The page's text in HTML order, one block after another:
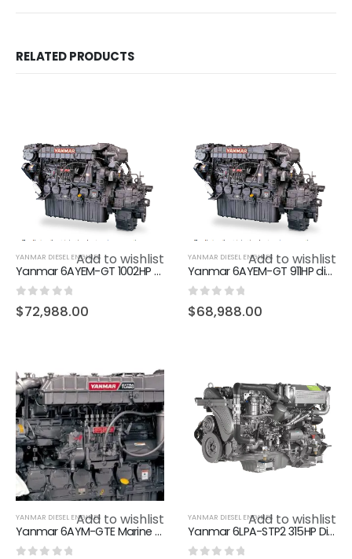
RELATED PRODUCTS
Add to wishlist
YANMAR DIESEL ENGINES
Yanmar 6AYEM-GT 1002HP diesel marine engine boat engine
0 out of 5
$72,988.00
Add to wishlist
YANMAR DIESEL ENGINES
Yanmar 6AYEM-GT 911HP diesel marine engine boat engine
0 out of 5
$68,988.00
Add to wishlist
YANMAR DIESEL ENGINES
Yanmar 6AYM-GTE Marine Diesel Engine – 911HP L-Rating
Add to wishlist
YANMAR DIESEL ENGINES
Yanmar 6LPA-STP2 315HP Diesel Marine Inboard Engine